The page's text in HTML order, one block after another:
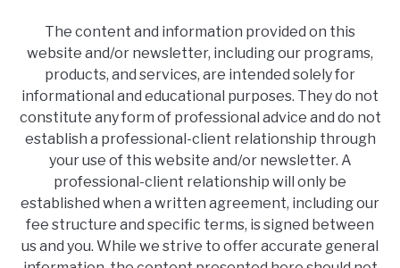
The content and information provided on this
website and/or newsletter, including our programs,
products, and services, are intended solely for
informational and educational purposes. They do not
constitute any form of professional advice and do not
establish a professional-client relationship through
your use of this website and/or newsletter. A
professional-client relationship will only be
established when a written agreement, including our
fee structure and specific terms, is signed between
us and you. While we strive to offer accurate general